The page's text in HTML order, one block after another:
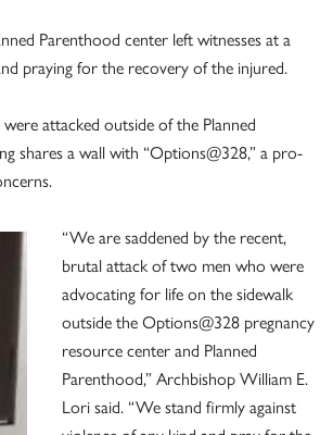
Parenthood center left witnesses at a
praying for the recovery of the injured.
attacked outside of the Planned
shares a wall with “Options@328,” a pro-
“We are saddened by the recent,
brutal attack of two men who were
advocating for life on the sidewalk
outside the Options@328 pregnancy
resource center and Planned
Parenthood,” Archbishop William E.
Lori said. “We stand firmly against